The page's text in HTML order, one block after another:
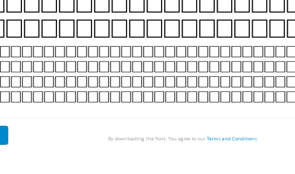
By downloading the Font, You agree to our Terms and Conditions